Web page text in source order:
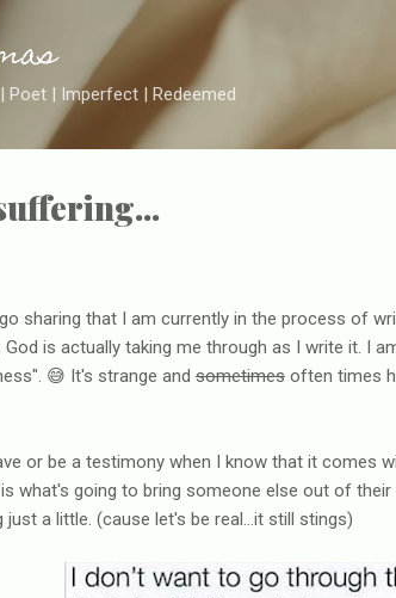
Skip to main content
Poet | Imperfect | Redeemed
sharing that I am currently in the process of
is actually taking me through as I write it. I
😅 It's strange and sometimes often times
or be a testimony when I know that it comes
what's going to bring someone else out of
a little. (cause let's be real...it still stings)